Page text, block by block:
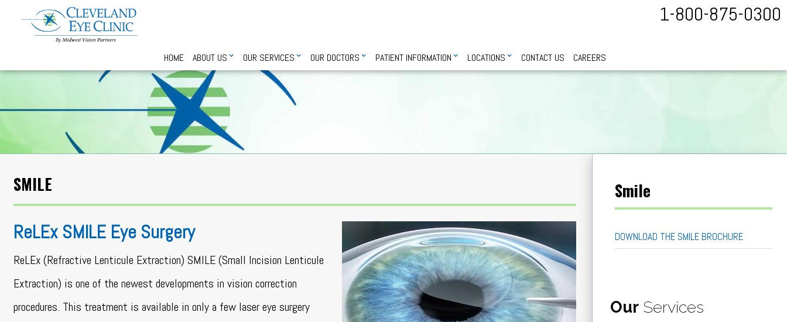
1-800-875-0300
HOME ABOUT US OUR SERVICES OUR DOCTORS PATIENT INFORMATION LOCATIONS CONTACT US CAREERS
SMILE
ReLEx SMILE Eye Surgery
ReLEx (Refractive Lenticule Extraction) SMILE (Small Incision Lenticule
Extraction) is one of the newest developments in vision correction
procedures. This treatment is available in only a few laser eye surgery
Smile
DOWNLOAD THE SMILE BROCHURE
OurServices